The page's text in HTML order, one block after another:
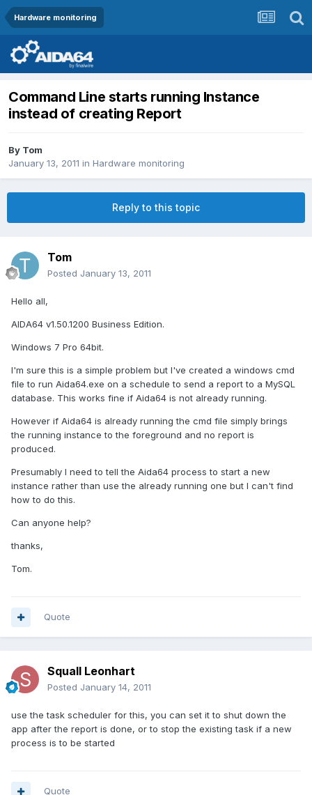
Hardware monitoring
Command Line starts running Instance
instead of creating Report
By Tom
January 13, 2011 in Hardware monitoring
Reply to this topic
Tom
Posted January 13, 2011
Hello all,
AIDA64 v1.50.1200 Business Edition.
Windows 7 Pro 64bit.
I'm sure this is a simple problem but I've created a windows cmd
file to run Aida64.exe on a schedule to send a report to a MySQL
database. This works fine if Aida64 is not already running.
However if Aida64 is already running the cmd file simply brings
the running instance to the foreground and no report is
produced.
Presumably I need to tell the Aida64 process to start a new
instance rather than use the already running one but I can't find
how to do this.
Can anyone help?
thanks,
Tom.
Quote
Squall Leonhart
Posted January 14, 2011
use the task scheduler for this, you can set it to shut down the
app after the report is done, or to stop the existing task if a new
process is to be started
Quote